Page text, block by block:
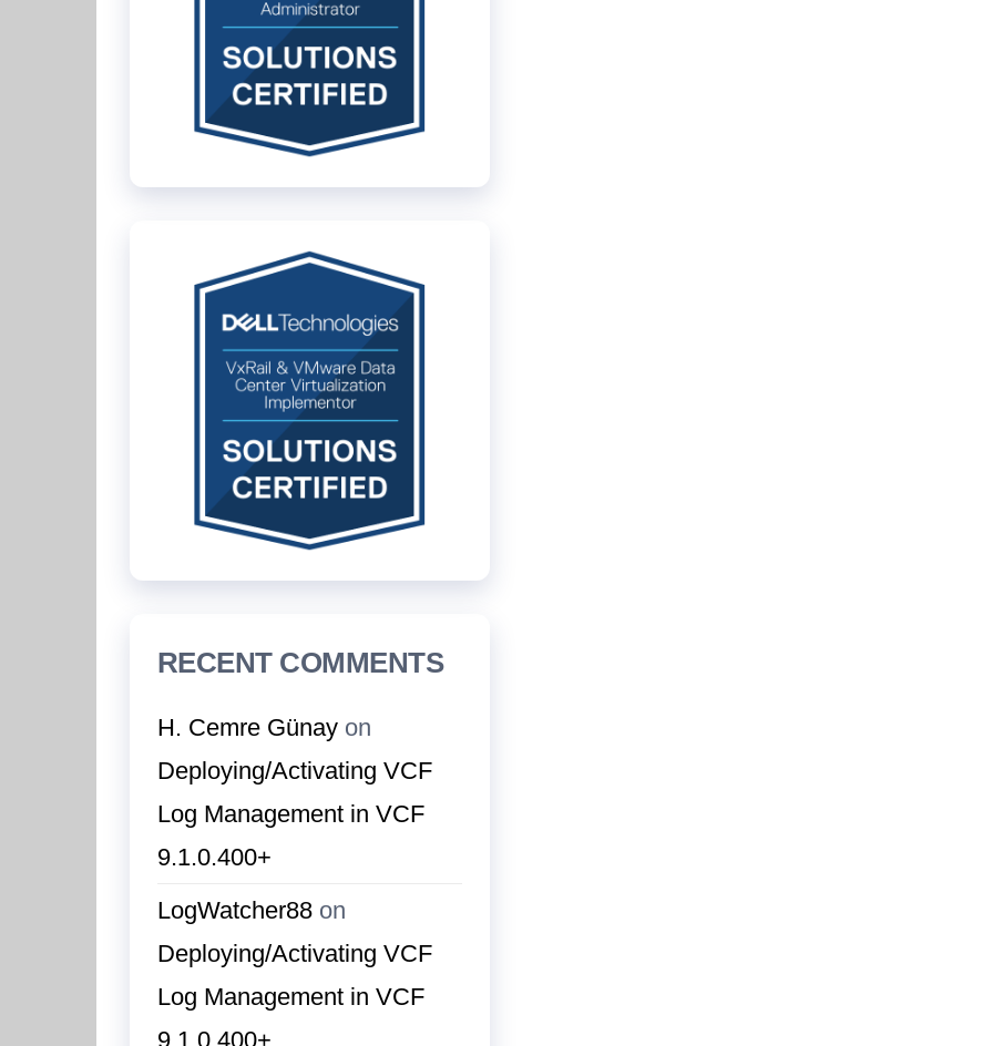
RECENT COMMENTS
H. Cemre Günay on
Deploying/Activating VCF
Log Management in VCF
9.1.0.400+
LogWatcher88 on
Deploying/Activating VCF
Log Management in VCF
9.1.0.400+